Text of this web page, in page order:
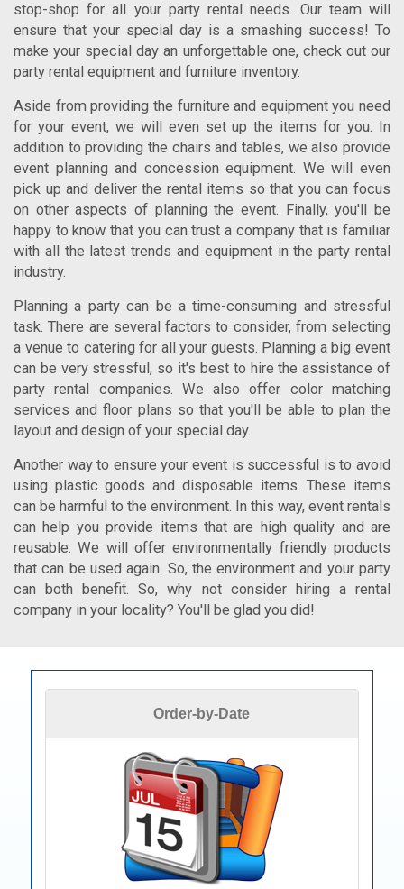
stop-shop for all your party rental needs. Our team will
ensure that your special day is a smashing success! To
make your special day an unforgettable one, check out our
party rental equipment and furniture inventory.
Aside from providing the furniture and equipment you need
for your event, we will even set up the items for you. In
addition to providing the chairs and tables, we also provide
event planning and concession equipment. We will even
pick up and deliver the rental items so that you can focus
on other aspects of planning the event. Finally, you'll be
happy to know that you can trust a company that is familiar
with all the latest trends and equipment in the party rental
industry.
Planning a party can be a time-consuming and stressful
task. There are several factors to consider, from selecting
a venue to catering for all your guests. Planning a big event
can be very stressful, so it's best to hire the assistance of
party rental companies. We also offer color matching
services and floor plans so that you'll be able to plan the
layout and design of your special day.
Another way to ensure your event is successful is to avoid
using plastic goods and disposable items. These items
can be harmful to the environment. In this way, event rentals
can help you provide items that are high quality and are
reusable. We will offer environmentally friendly products
that can be used again. So, the environment and your party
can both benefit. So, why not consider hiring a rental
company in your locality? You'll be glad you did!
Order-by-Date